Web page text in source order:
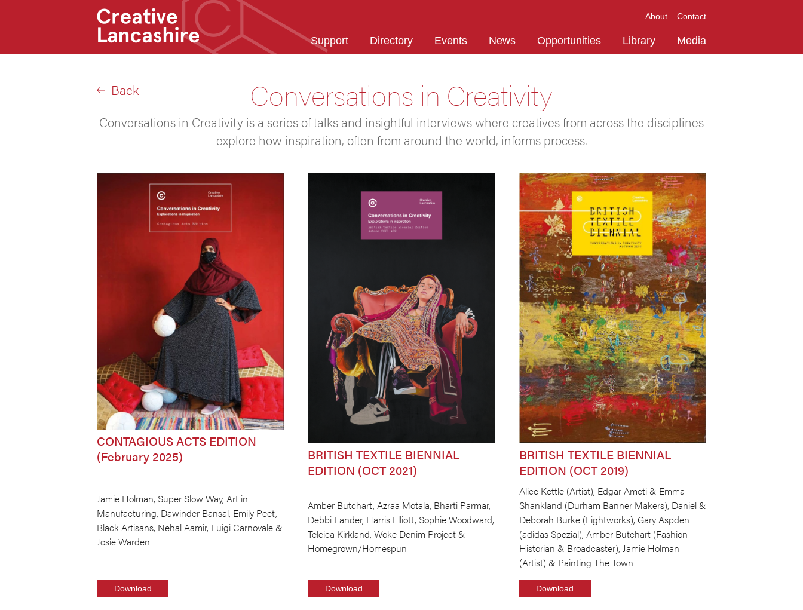
Conversations in Creativity
Conversations in Creativity is a series of talks and insightful interviews where creatives from across the disciplines
explore how inspiration, often from around the world, informs process.
Back
CONTAGIOUS ACTS EDITION
(February 2025)
Jamie Holman, Super Slow Way, Art in
Manufacturing, Dawinder Bansal, Emily Peet,
Black Artisans, Nehal Aamir, Luigi Carnovale &
Josie Warden
Download
BRITISH TEXTILE BIENNIAL
EDITION (OCT 2021)
Amber Butchart, Azraa Motala, Bharti Parmar,
Debbi Lander, Harris Elliott, Sophie Woodward,
Teleica Kirkland, Woke Denim Project &
Homegrown/Homespun
Download
BRITISH TEXTILE BIENNIAL
EDITION (OCT 2019)
Alice Kettle (Artist), Edgar Ameti & Emma
Shankland (Durham Banner Makers), Daniel &
Deborah Burke (Lightworks), Gary Aspden
(adidas Spezial), Amber Butchart (Fashion
Historian & Broadcaster), Jamie Holman
(Artist) & Painting The Town
Download
About Contact
Support Directory Events News Opportunities Library Media